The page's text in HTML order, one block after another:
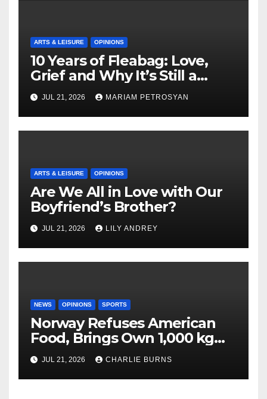
ARTS & LEISURE OPINIONS
10 Years of Fleabag: Love,
Grief and Why It’s Still a
Masterful Feminist Piece
JUL 21, 2026 MARIAM PETROSYAN
ARTS & LEISURE OPINIONS
Are We All in Love with Our
Boyfriend’s Brother?
JUL 21, 2026 LILY ANDREY
NEWS OPINIONS SPORTS
Norway Refuses American
Food, Brings Own 1,000 kg
Shipment
JUL 21, 2026 CHARLIE BURNS